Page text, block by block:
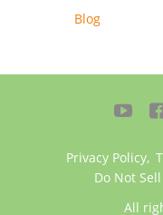
Blog

Privacy Policy,
Do Not
All